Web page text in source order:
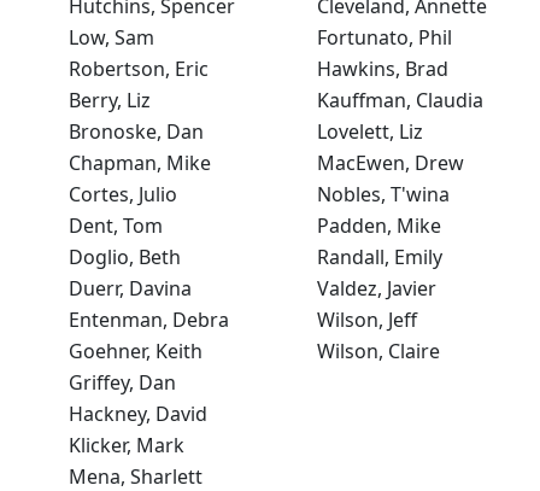
Hutchins, Spencer
Cleveland, Annette
Low, Sam
Fortunato, Phil
Robertson, Eric
Hawkins, Brad
Berry, Liz
Kauffman, Claudia
Bronoske, Dan
Lovelett, Liz
Chapman, Mike
MacEwen, Drew
Cortes, Julio
Nobles, T'wina
Dent, Tom
Padden, Mike
Doglio, Beth
Randall, Emily
Duerr, Davina
Valdez, Javier
Entenman, Debra
Wilson, Jeff
Goehner, Keith
Wilson, Claire
Griffey, Dan
Hackney, David
Klicker, Mark
Mena, Sharlett